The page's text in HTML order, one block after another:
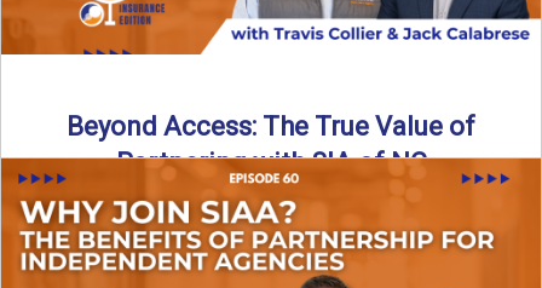
Beyond Access: The True Value of
Partnering with SIA of NC
Are all “aggregators” the same? Not even close. In this
breakdown, the differences that actually move the needle ...